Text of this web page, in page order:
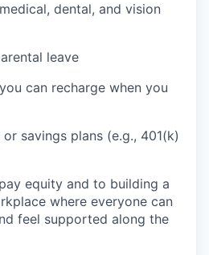
dental, and vision
leave
can recharge when you
savings plans (e.g., 401(k)
equity and to building a
where everyone can
feel supported along the